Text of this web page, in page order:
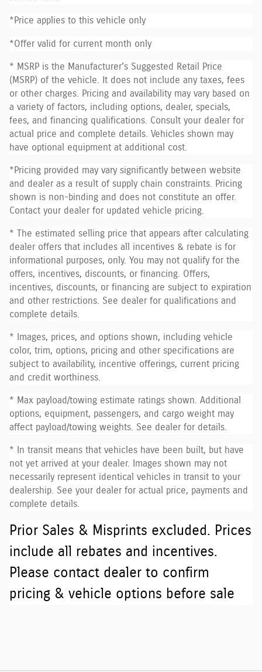
*Price applies to this vehicle only
*Offer valid for current month only
* MSRP is the Manufacturer's Suggested Retail Price
(MSRP) of the vehicle. It does not include any taxes, fees
or other charges. Pricing and availability may vary based on
a variety of factors, including options, dealer, specials,
fees, and financing qualifications. Consult your dealer for
actual price and complete details. Vehicles shown may
have optional equipment at additional cost.
*Pricing provided may vary significantly between website
and dealer as a result of supply chain constraints. Pricing
shown is non-binding and does not constitute an offer.
Contact your dealer for updated vehicle pricing.
* The estimated selling price that appears after calculating
dealer offers that includes all incentives & rebate is for
informational purposes, only. You may not qualify for the
offers, incentives, discounts, or financing. Offers,
incentives, discounts, or financing are subject to expiration
and other restrictions. See dealer for qualifications and
complete details.
* Images, prices, and options shown, including vehicle
color, trim, options, pricing and other specifications are
subject to availability, incentive offerings, current pricing
and credit worthiness.
* Max payload/towing estimate ratings shown. Additional
options, equipment, passengers, and cargo weight may
affect payload/towing weights. See dealer for details.
* In transit means that vehicles have been built, but have
not yet arrived at your dealer. Images shown may not
necessarily represent identical vehicles in transit to your
dealership. See your dealer for actual price, payments and
complete details.
Prior Sales & Misprints excluded. Prices
include all rebates and incentives.
Please contact dealer to confirm
pricing & vehicle options before sale